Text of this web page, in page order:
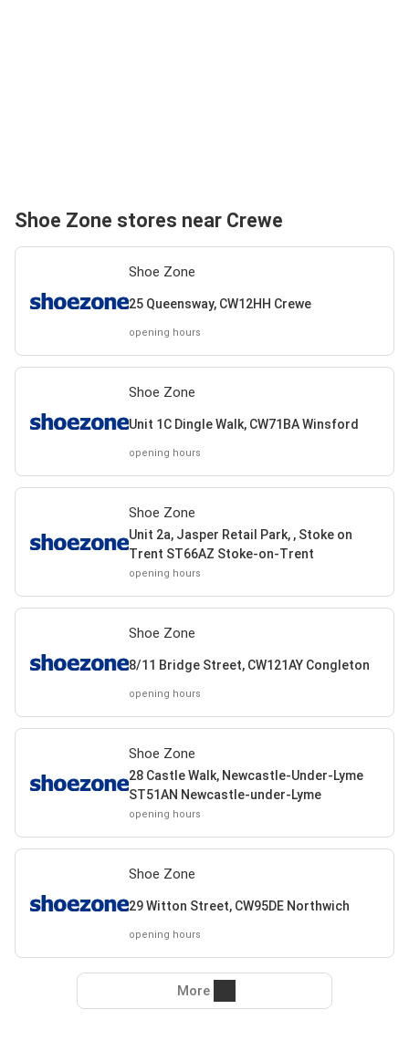
Shoe Zone stores near Crewe
Shoe Zone
25 Queensway, CW12HH Crewe
opening hours
Shoe Zone
Unit 1C Dingle Walk, CW71BA Winsford
opening hours
Shoe Zone
Unit 2a, Jasper Retail Park, , Stoke on
Trent ST66AZ Stoke-on-Trent
opening hours
Shoe Zone
8/11 Bridge Street, CW121AY Congleton
opening hours
Shoe Zone
28 Castle Walk, Newcastle-Under-Lyme
ST51AN Newcastle-under-Lyme
opening hours
Shoe Zone
29 Witton Street, CW95DE Northwich
opening hours
More